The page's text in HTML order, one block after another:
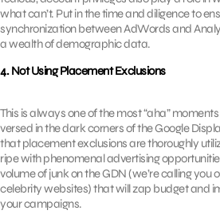
what can’t. Put in the time and diligence to
synchronization between AdWords and
a wealth of demographic data.
4. Not Using Placement Exclusions
This is always one of the most “aha”
versed in the dark corners of the Google
that placement exclusions are thoroughly
ripe with phenomenal advertising
volume of junk on the GDN (we’re calling you
celebrity websites) that will zap budget and
your campaigns.